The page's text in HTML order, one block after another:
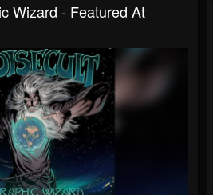
Wizard - Featured At